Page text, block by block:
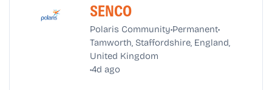
SENCO
Polaris Community•Permanent•
Tamworth, Staffordshire, England,
United Kingdom
•4d ago